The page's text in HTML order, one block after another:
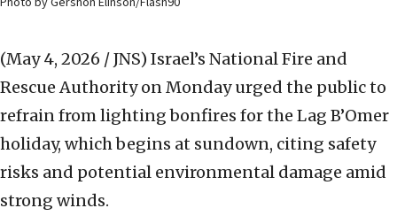
(May 4, 2026 / JNS) Israel’s National Fire and
Rescue Authority on Monday urged the public to
refrain from lighting bonfires for the Lag B’Omer
holiday, which begins at sundown, citing safety
risks and potential environmental damage amid
strong winds.